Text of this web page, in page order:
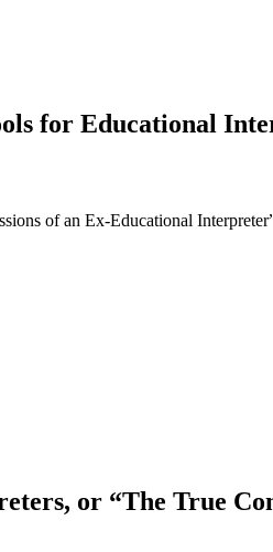
for Educational
of an Ex-Educational
or “The True